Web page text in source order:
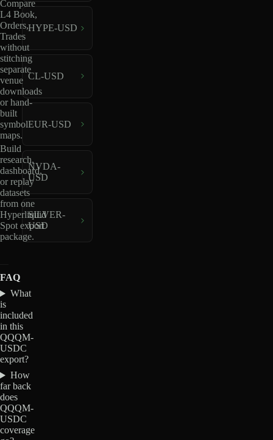
Compare
L4 Book,
Orders,
Trades
without
stitching
separate
venue
downloads
or hand-
built
symbol
maps.
Build
research,
dashboard,
or replay
datasets
from one
Hyperliquid
Spot export
package.
HYPE-USD
CL-USD
EUR-USD
NVDA-
USD
SILVER-
USD
FAQ
What
is
included
in this
QQQM-
USDC
export?
How
far back
does
QQQM-
USDC
coverage